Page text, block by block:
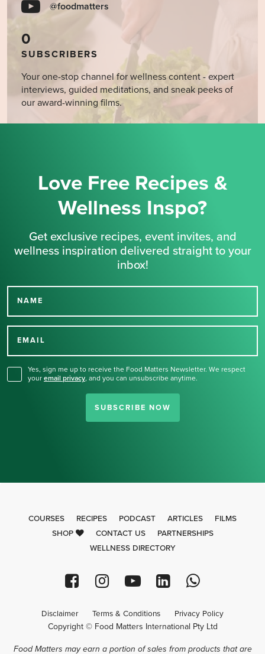
@foodmatters
0
SUBSCRIBERS
Your one-stop channel for wellness content - expert
interviews, guided meditations, and sneak peeks of
our award-winning films.
Love Free Recipes &
Wellness Inspo?
Get exclusive recipes, event invites, and
wellness inspiration delivered straight to your
inbox!
NAME
EMAIL
Yes, sign me up to receive the Food Matters Newsletter. We respect
your email privacy, and you can unsubscribe anytime.
SUBSCRIBE NOW
Thank you for signing up
COURSES RECIPES PODCAST ARTICLES
FILMS
SHOP
CONTACT US
PARTNERSHIPS
WELLNESS DIRECTORY
Disclaimer Terms & Conditions Privacy Policy
Copyright © Food Matters International Pty Ltd
Food Matters may earn a portion of sales from products that are